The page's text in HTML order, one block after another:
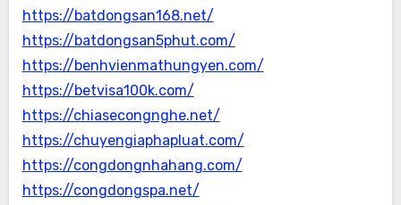
https://batdongsan168.net/
https://batdongsan5phut.com/
https://benhvienmathungyen.com/
https://betvisa100k.com/
https://chiasecongnghe.net/
https://chuyengiaphapluat.com/
https://congdongnhahang.com/
https://congdongspa.net/